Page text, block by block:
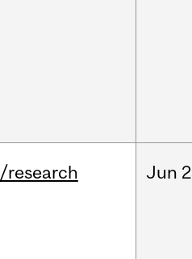
/research Jun